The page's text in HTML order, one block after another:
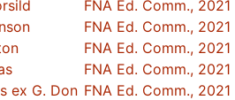
FNA Ed. Comm., 2021
FNA Ed. Comm., 2021
FNA Ed. Comm., 2021
FNA Ed. Comm., 2021
ex G. Don FNA Ed. Comm., 2021